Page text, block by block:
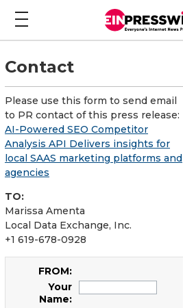
Contact
Please use this form to send email
to PR contact of this press release:
AI-Powered SEO Competitor
Analysis API Delivers insights for
local SAAS marketing platforms and
agencies
TO:
Marissa Amenta
Local Data Exchange, Inc.
+1 619-678-0928
FROM:
Your
Name: